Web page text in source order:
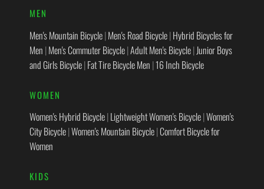
MEN
Men's Mountain Bicycle|Men's Road Bicycle|Hybrid Bicycles for
Men |Men's Commuter Bicycle|Adult Men's Bicycle|Junior Boys
and Girls Bicycle|Fat Tire Bicycle Men |16 Inch Bicycle
WOMEN
Women's Hybrid Bicycle|Lightweight Women's Bicycle|Women's
City Bicycle|Women's Mountain Bicycle|Comfort Bicycle for
Women
KIDS